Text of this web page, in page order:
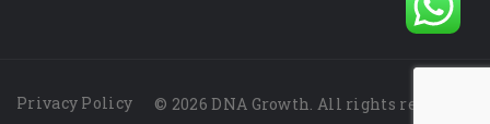
© 2026 DNA Growth. All rights reserved.
Privacy Policy